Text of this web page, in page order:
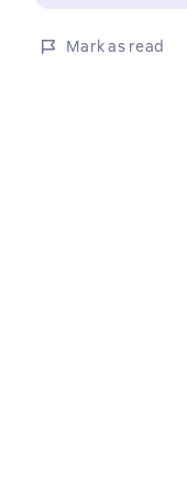
Mark as read